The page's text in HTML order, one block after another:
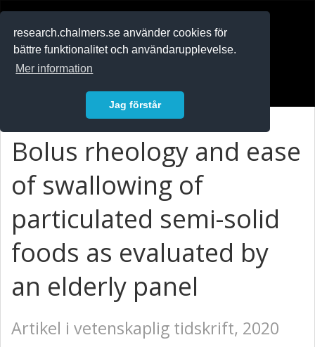
research.chalmers.se använder cookies för
bättre funktionalitet och användarupplevelse.
Mer information
Jag förstår
Bolus rheology and ease
of swallowing of
particulated semi-solid
foods as evaluated by
an elderly panel
Artikel i vetenskaplig tidskrift, 2020